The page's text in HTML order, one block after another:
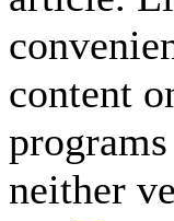
content
neither